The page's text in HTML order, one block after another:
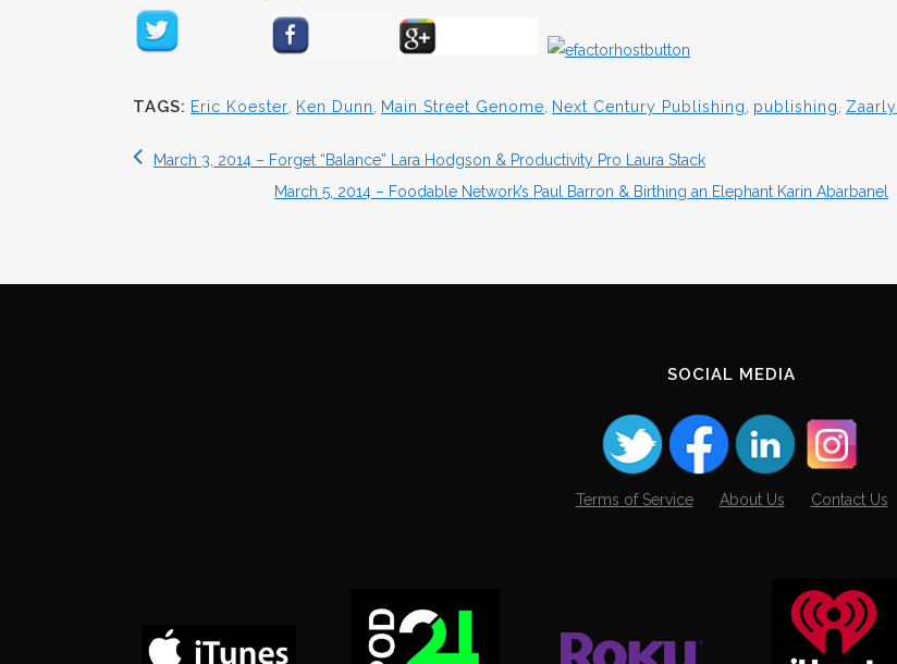
TAGS: Eric Koester Ken Dunn Main Street Genome Next Century Publishing publishing Zaarly
March 3, 2014 – Forget “Balance” Lara Hodgson & Productivity Pro Laura Stack
March 5, 2014 – Foodable Network’s Paul Barron & Birthing an Elephant Karin Abarbanel
SOCIAL MEDIA
Terms of Service About Us Contact Us